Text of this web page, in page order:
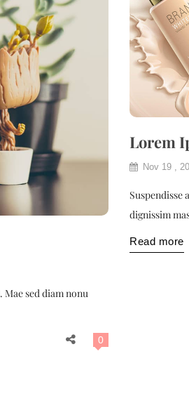
Lorem
Nov 19 ,
dignissim
Read more
sed diam nonu
0